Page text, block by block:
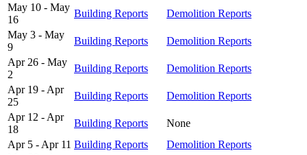
May 10 - May
16
Building Reports
Demolition Reports
May 3 - May
9
Building Reports
Demolition Reports
Apr 26 - May
2
Building Reports
Demolition Reports
Apr 19 - Apr
25
Building Reports
Demolition Reports
Apr 12 - Apr
18
Building Reports
None
Apr 5 - Apr 11 Building Reports
Demolition Reports